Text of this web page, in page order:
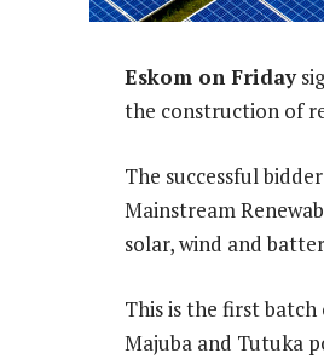
Eskom on Friday
the construction of
The successful
Mainstream
solar, wind and
This is the first
Majuba and Tutuka